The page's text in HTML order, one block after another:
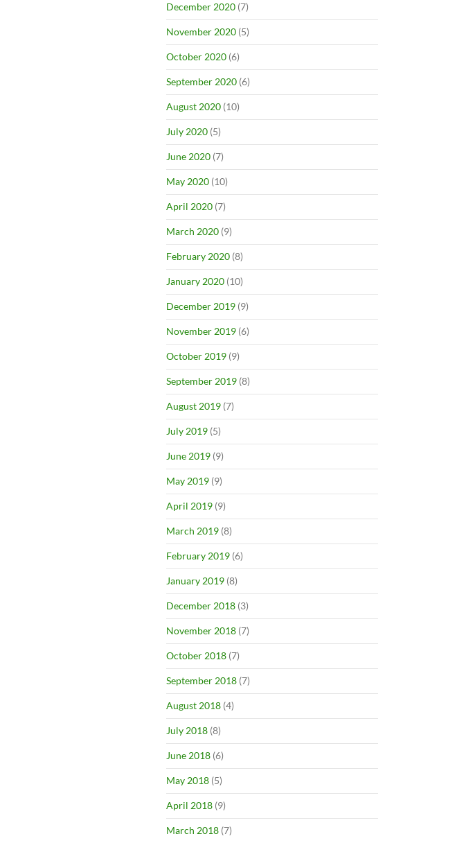
December 2020 (7)
November 2020 (5)
October 2020 (6)
September 2020 (6)
August 2020 (10)
July 2020 (5)
June 2020 (7)
May 2020 (10)
April 2020 (7)
March 2020 (9)
February 2020 (8)
January 2020 (10)
December 2019 (9)
November 2019 (6)
October 2019 (9)
September 2019 (8)
August 2019 (7)
July 2019 (5)
June 2019 (9)
May 2019 (9)
April 2019 (9)
March 2019 (8)
February 2019 (6)
January 2019 (8)
December 2018 (3)
November 2018 (7)
October 2018 (7)
September 2018 (7)
August 2018 (4)
July 2018 (8)
June 2018 (6)
May 2018 (5)
April 2018 (9)
March 2018 (7)